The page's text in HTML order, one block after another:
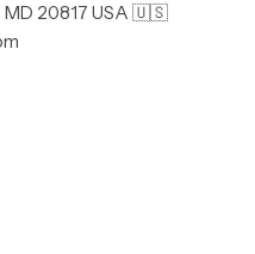
MD 20817 USA 🇺🇸